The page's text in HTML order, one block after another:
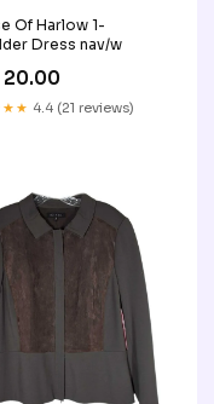
Of Harlow 1-
Dress nav/w
20.00
4.4 (21 reviews)